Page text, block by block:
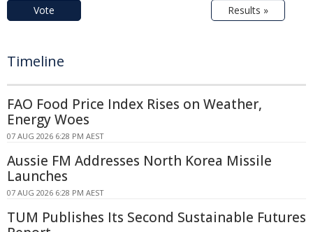
Vote Results »
Timeline
FAO Food Price Index Rises on Weather,
Energy Woes
07 AUG 2026 6:28 PM AEST
Aussie FM Addresses North Korea Missile
Launches
07 AUG 2026 6:28 PM AEST
TUM Publishes Its Second Sustainable Futures